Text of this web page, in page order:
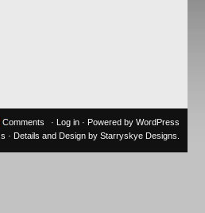
Comments · Log in · Powered by WordPress
· Details and Design by Starryskye Designs